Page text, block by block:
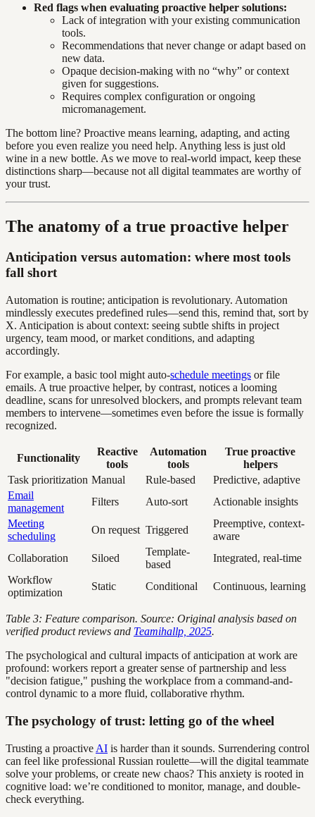
Red flags when evaluating proactive helper solutions:
Lack of integration with your existing communication
tools.
Recommendations that never change or adapt based on
new data.
Opaque decision-making with no “why” or context
given for suggestions.
Requires complex configuration or ongoing
micromanagement.
The bottom line? Proactive means learning, adapting, and acting
before you even realize you need help. Anything less is just old
wine in a new bottle. As we move to real-world impact, keep these
distinctions sharp—because not all digital teammates are worthy of
your trust.
The anatomy of a true proactive helper
Anticipation versus automation: where most tools
fall short
Automation is routine; anticipation is revolutionary. Automation
mindlessly executes predefined rules—send this, remind that, sort by
X. Anticipation is about context: seeing subtle shifts in project
urgency, team mood, or market conditions, and adapting
accordingly.
For example, a basic tool might auto-schedule meetings or file
emails. A true proactive helper, by contrast, notices a looming
deadline, scans for unresolved blockers, and prompts relevant team
members to intervene—sometimes even before the issue is formally
recognized.
Functionality
Reactive
tools
Automation
tools
True proactive
helpers
Task prioritization Manual Rule-based
Predictive, adaptive
Email
management
Filters Auto-sort
Actionable insights
Meeting
scheduling
On request Triggered
Preemptive, context-
aware
Collaboration
Siloed
Template-
based
Integrated, real-time
Workflow
optimization
Static Conditional Continuous, learning
Table 3: Feature comparison. Source: Original analysis based on
verified product reviews and Teamihallp, 2025.
The psychological and cultural impacts of anticipation at work are
profound: workers report a greater sense of partnership and less
"decision fatigue," pushing the workplace from a command-and-
control dynamic to a more fluid, collaborative rhythm.
The psychology of trust: letting go of the wheel
Trusting a proactive AI is harder than it sounds. Surrendering control
can feel like professional Russian roulette—will the digital teammate
solve your problems, or create new chaos? This anxiety is rooted in
cognitive load: we’re conditioned to monitor, manage, and double-
check everything.